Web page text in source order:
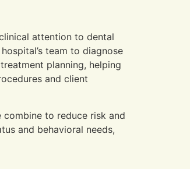
attention to dental
team to diagnose
planning, helping
and client
combine to reduce risk and
and behavioral needs,